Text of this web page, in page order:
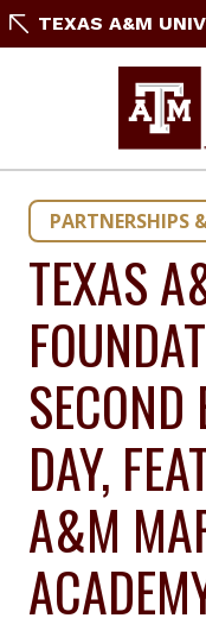
SkipTEXAS A&M
PARTNERSHIPS
TEXAS
SECOND
DAY,
A&M